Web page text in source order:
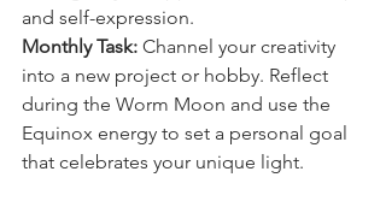
and self-expression.
Monthly Task: Channel your creativity
into a new project or hobby. Reflect
during the Worm Moon and use the
Equinox energy to set a personal goal
that celebrates your unique light.